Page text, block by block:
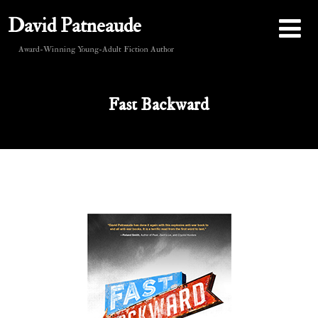
David Patneaude
Award-Winning Young-Adult Fiction Author
Fast Backward